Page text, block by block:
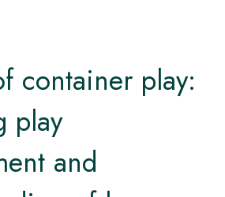
container play:
play
and